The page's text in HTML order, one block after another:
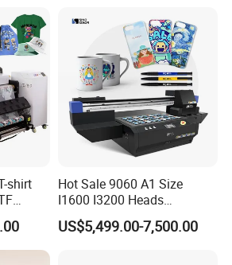
shirt
Hot Sale 9060 A1 Size
I1600 I3200 Heads
Fluorescent Color Varnish
Phone Case Acrylic Wood
US$5,499.00-7,500.00